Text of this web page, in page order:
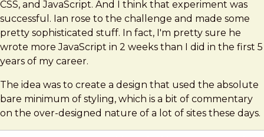
CSS, and JavaScript. And I think that experiment was
successful. Ian rose to the challenge and made some
pretty sophisticated stuff. In fact, I'm pretty sure he
wrote more JavaScript in 2 weeks than I did in the first 5
years of my career.
The idea was to create a design that used the absolute
bare minimum of styling, which is a bit of commentary
on the over-designed nature of a lot of sites these days.